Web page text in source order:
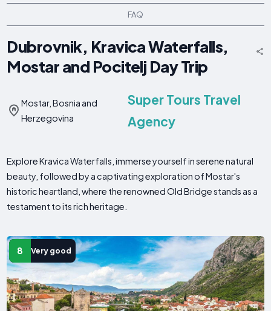
FAQ
Dubrovnik, Kravica Waterfalls,
Mostar and Pocitelj Day Trip
Mostar, Bosnia and
Herzegovina
Super Tours Travel
Agency
Explore Kravica Waterfalls, immerse yourself in serene natural
beauty, followed by a captivating exploration of Mostar's
historic heartland, where the renowned Old Bridge stands as a
testament to its rich heritage.
8 Very good